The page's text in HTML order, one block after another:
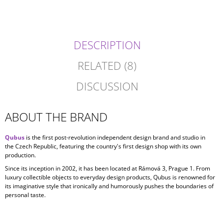
DESCRIPTION
RELATED (8)
DISCUSSION
ABOUT THE BRAND
Qubus is the first post-revolution independent design brand and studio in
the Czech Republic, featuring the country's first design shop with its own
production.
Since its inception in2002, it has been located at Rámová 3, Prague 1. From
luxury collectible objects to everyday design products, Qubus is renowned for
its imaginative style that ironically and humorously pushes the boundaries of
personal taste.